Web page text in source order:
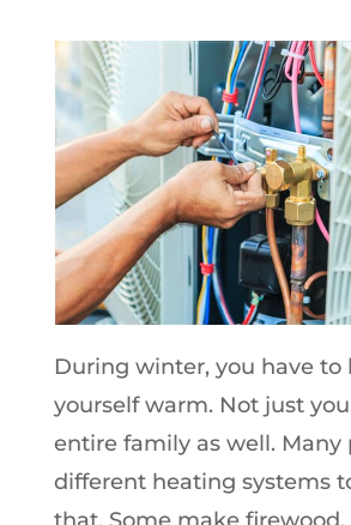
During winter, you have to
yourself warm. Not just
entire family as well. Many
different heating systems